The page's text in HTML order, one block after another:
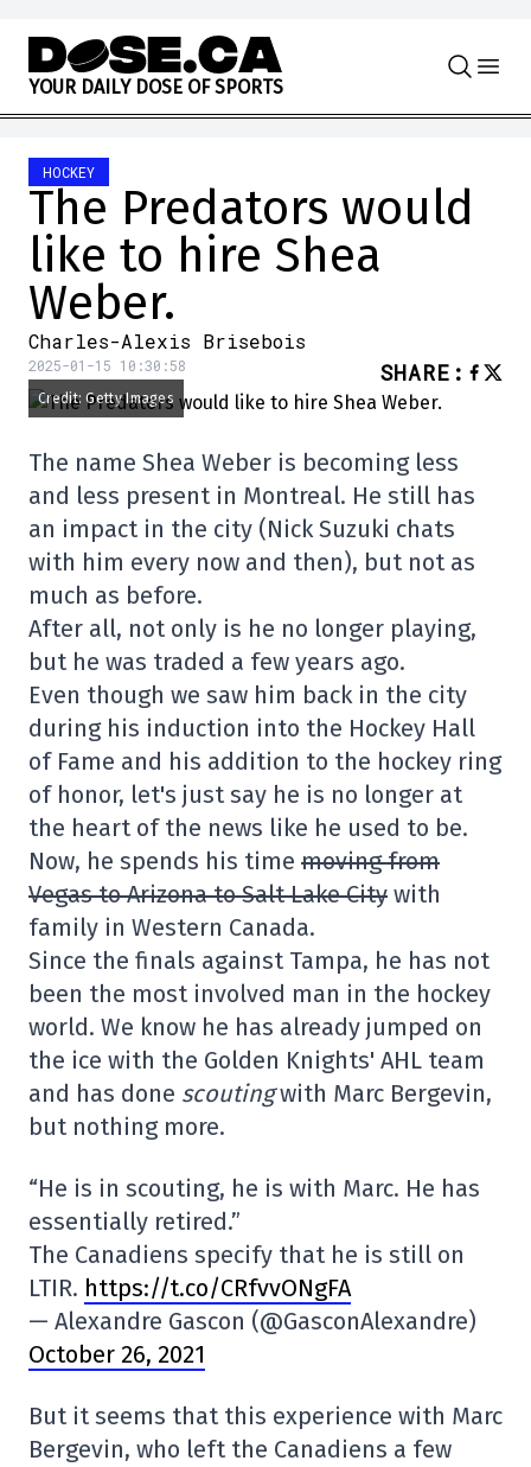
Skip to content
YOUR DAILY DOSE OF SPORTS
HOCKEY
The Predators would
like to hire Shea
Weber.
Charles-Alexis Brisebois
2025-01-15 10:30:58 SHARE :
Credit: Getty Images
The name Shea Weber is becoming less
and less present in Montreal. He still has
an impact in the city (Nick Suzuki chats
with him every now and then), but not as
much as before.
After all, not only is he no longer playing,
but he was traded a few years ago.
Even though we saw him back in the city
during his induction into the Hockey Hall
of Fame and his addition to the hockey ring
of honor, let's just say he is no longer at
the heart of the news like he used to be.
Now, he spends his time moving from
Vegas to Arizona to Salt Lake City with
family in Western Canada.
Since the finals against Tampa, he has not
been the most involved man in the hockey
world. We know he has already jumped on
the ice with the Golden Knights' AHL team
and has done scoutingwith Marc Bergevin,
but nothing more.
“He is in scouting, he is with Marc. He has
essentially retired.”
The Canadiens specify that he is still on
LTIR. https://t.co/CRfvvONgFA
— Alexandre Gascon (@GasconAlexandre)
October 26, 2021
But it seems that this experience with Marc
Bergevin, who left the Canadiens a few